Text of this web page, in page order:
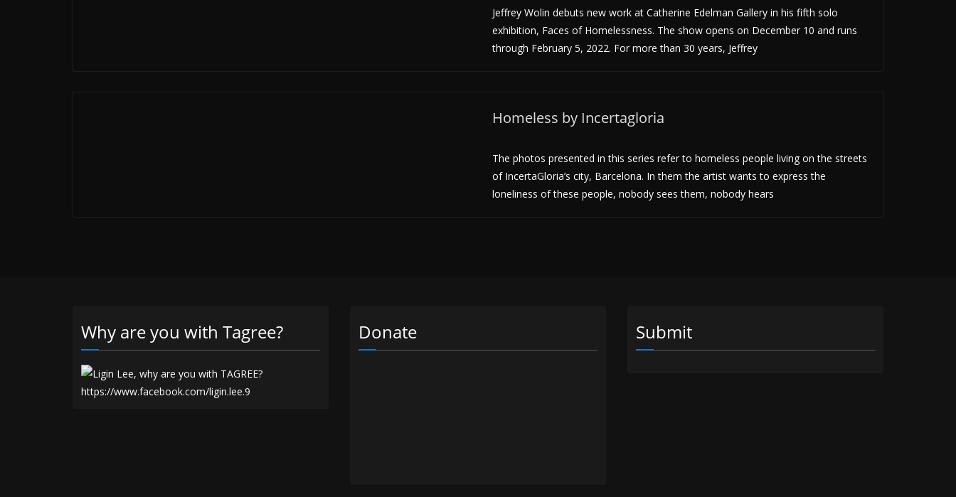
Jeffrey Wolin debuts new work at Catherine Edelman Gallery in his fifth solo
exhibition, Faces of Homelessness. The show opens on December 10 and runs
through February 5, 2022. For more than 30 years, Jeffrey
Homeless by Incertagloria
The photos presented in this series refer to homeless people living on the streets
of IncertaGloria’s city, Barcelona. In them the artist wants to express the
loneliness of these people, nobody sees them, nobody hears
Why are you with Tagree? Donate Submit